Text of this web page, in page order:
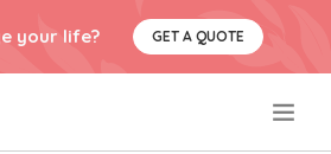
your life? GET A QUOTE